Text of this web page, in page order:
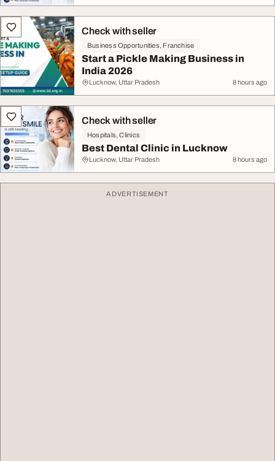
Check with seller
Business Opportunities, Franchise
Start a Pickle Making Business in
India 2026
Lucknow, Uttar Pradesh 8 hours ago
Check with seller
Hospitals, Clinics
Best Dental Clinic in Lucknow
Lucknow, Uttar Pradesh 8 hours ago
ADVERTISEMENT